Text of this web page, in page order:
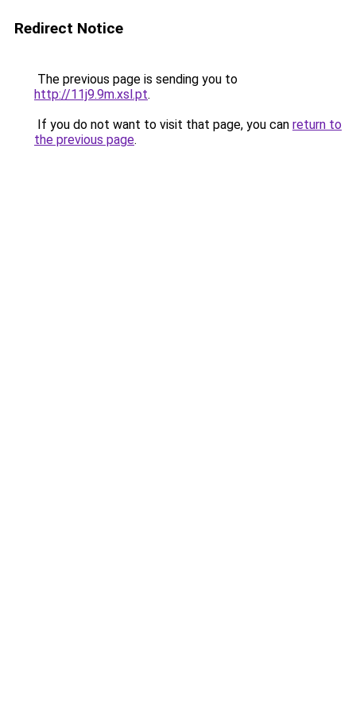
Redirect Notice
The previous page is sending you to
http://11j9.9m.xsl.pt.
If you do not want to visit that page, you can return to
the previous page.